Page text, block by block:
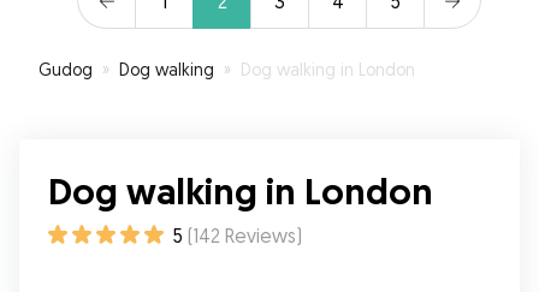
Gudog » Dog walking » Dog walking in London
Dog walking in London
5 (142 Reviews)